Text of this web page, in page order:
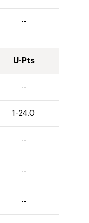
--
U-Pts
--
1-24.0
--
--
--